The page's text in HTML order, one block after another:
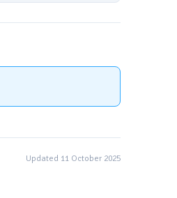
Updated 11 October 2025